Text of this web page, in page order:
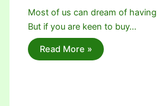
Most of us can dream of
But if you are keen to buy…
Read More »